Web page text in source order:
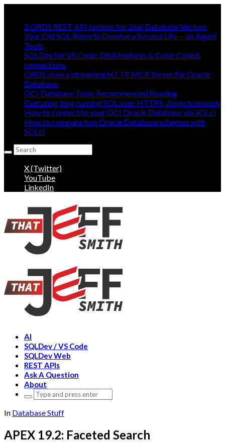
2 ORDS REST API options for 26ai Database Vectors
Your Old SQL Reports Deserve a Second Life — as Agent
Tools
SQLDev for VS Code: DBA features & Color Coded
connections
ORDS: now a streaming HTTP MCP Server for Oracle
Database
OCI Database Tools Recommended Reading
Executing long running SQL over HTTPS, Asynchronously
How to connect to your OCI Oracle Database via SQLcl
How to compare two Oracle Database schemas with
SQLcl
Search
for:
X (Twitter)
YouTube
LinkedIn
AI
SQLDev / VS Code
SQLDev Web
REST APIs
Ask A Question
About
Search
for:
In Database Stuff
APEX 19.2: Faceted Search